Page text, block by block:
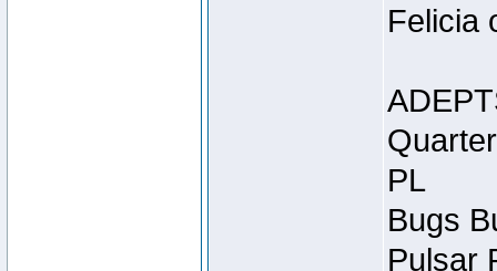
Felicia
PL
Bugs
Pulsar